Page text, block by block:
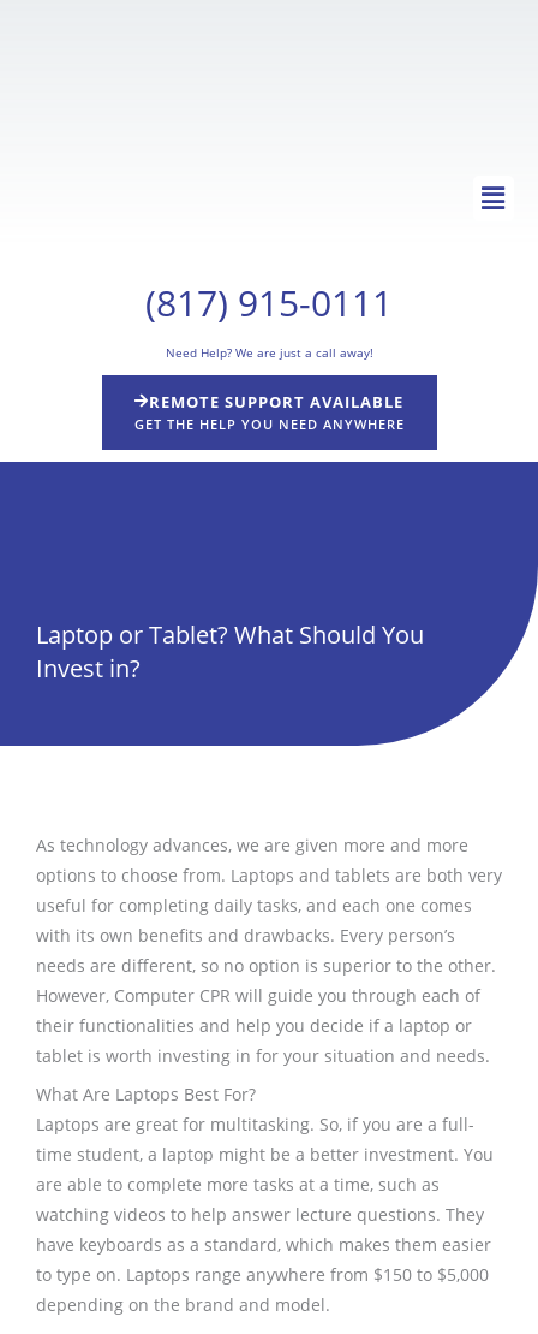
Main
REMOTE SUPPORT AVAILABLE
GET THE HELP YOU NEED ANYWHERE
(817) 915-0111
Need Help? We are just a call away!
Laptop or Tablet? What Should You
Invest in?
As technology advances, we are given more and more
options to choose from. Laptops and tablets are both very
useful for completing daily tasks, and each one comes
with its own benefits and drawbacks. Every person’s
needs are different, so no option is superior to the other.
However, Computer CPR will guide you through each of
their functionalities and help you decide if a laptop or
tablet is worth investing in for your situation and needs.
What Are Laptops Best For?
Laptops are great for multitasking. So, if you are a full-
time student, a laptop might be a better investment. You
are able to complete more tasks at a time, such as
watching videos to help answer lecture questions. They
have keyboards as a standard, which makes them easier
to type on. Laptops range anywhere from $150 to $5,000
depending on the brand and model.